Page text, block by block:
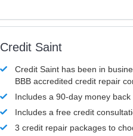
Credit Saint
Credit Saint has been in
BBB accredited credit repair
Includes a 90-day money
Includes a free credit
3 credit repair packages to